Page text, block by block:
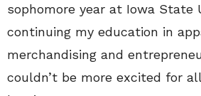
sophomore year at Iowa State
continuing my education in
merchandising and
couldn’t be more excited for